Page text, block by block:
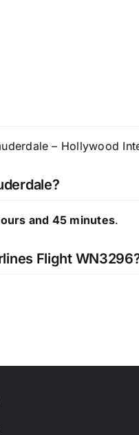
– Hollywood
and 45 minutes.
Flight